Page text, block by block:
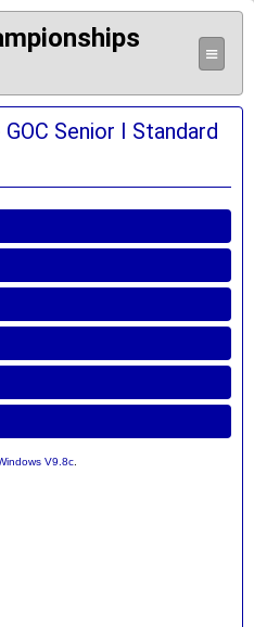
≡
Senior I Standard
V9.8c.